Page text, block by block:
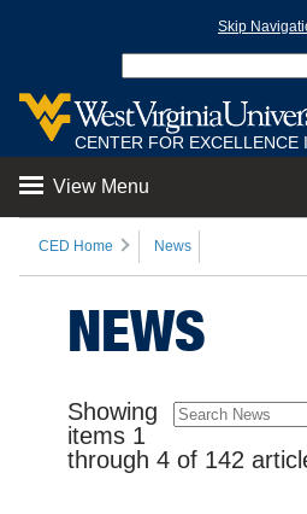
Skip
CENTER FOR EXCELLENCE
View Menu
CED Home News
NEWS
Showing
items 1
through 4 of 142